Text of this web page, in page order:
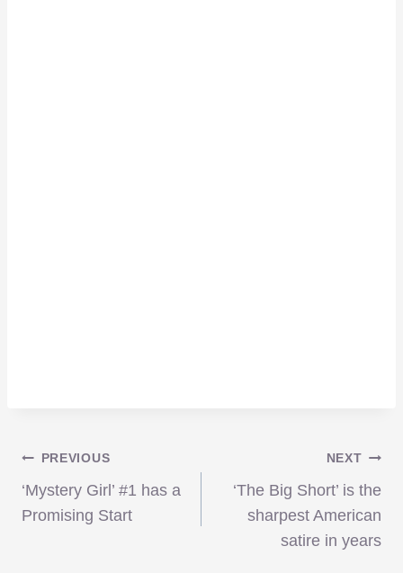
Post
navigation
PREVIOUS
‘Mystery Girl’ #1 has a
Promising Start
NEXT
‘The Big Short’ is the
sharpest American
satire in years